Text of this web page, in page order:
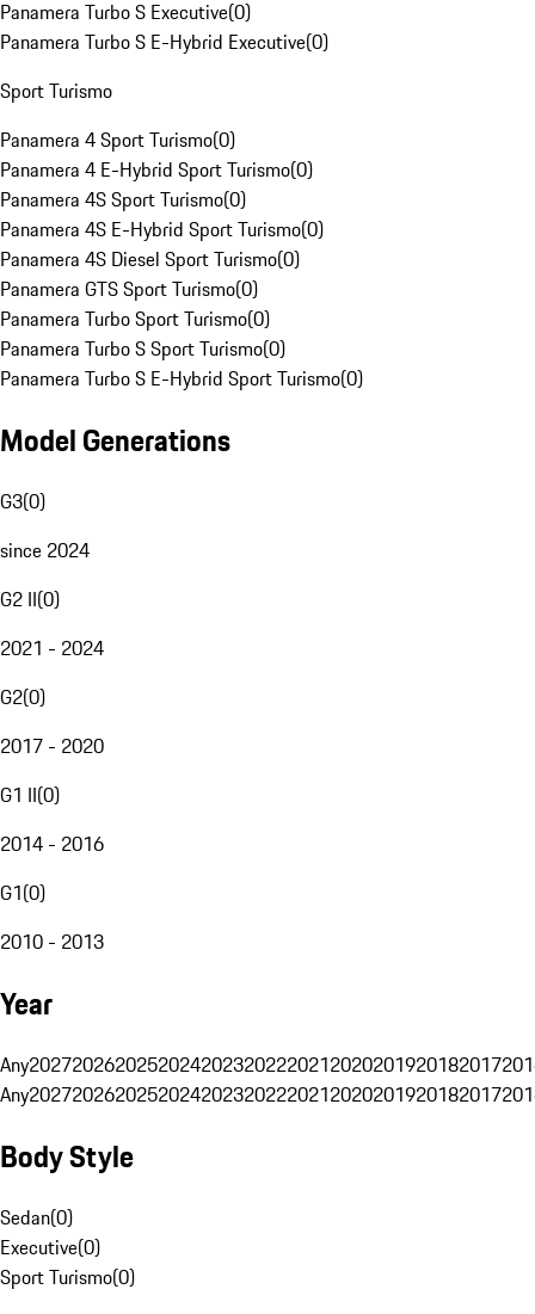
Panamera Turbo S Executive(0)
Panamera Turbo S E-Hybrid Executive(0)
Sport Turismo
Panamera 4 Sport Turismo(0)
Panamera 4 E-Hybrid Sport Turismo(0)
Panamera 4S Sport Turismo(0)
Panamera 4S E-Hybrid Sport Turismo(0)
Panamera 4S Diesel Sport Turismo(0)
Panamera GTS Sport Turismo(0)
Panamera Turbo Sport Turismo(0)
Panamera Turbo S Sport Turismo(0)
Panamera Turbo S E-Hybrid Sport Turismo(0)
Model Generations
G3(0)
since 2024
G2 II(0)
2021 - 2024
G2(0)
2017 - 2020
G1 II(0)
2014 - 2016
G1(0)
2010 - 2013
Year
Any20272026202520242023202220212020201920182017
Any20272026202520242023202220212020201920182017
Body Style
Sedan(0)
Executive(0)
Sport Turismo(0)